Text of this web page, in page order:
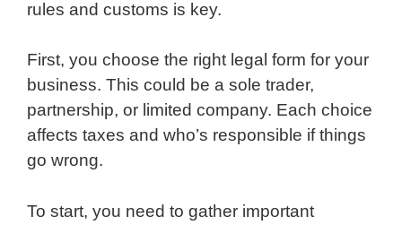
rules and customs is key.
First, you choose the right legal form for your
business. This could be a sole trader,
partnership, or limited company. Each choice
affects taxes and who’s responsible if things
go wrong.
To start, you need to gather important